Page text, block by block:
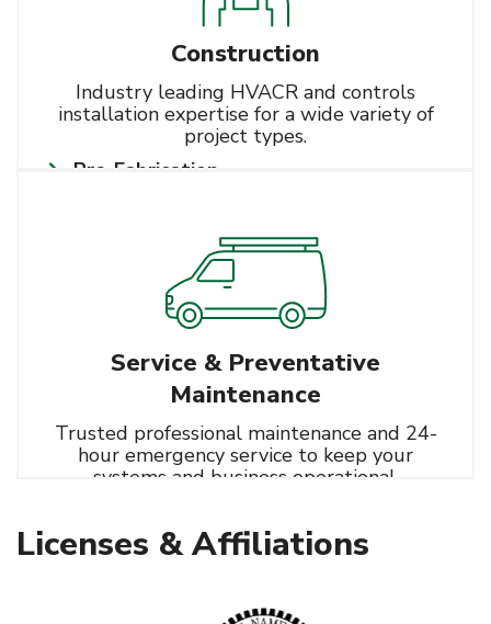
Construction
Industry leading HVACR and controls
installation expertise for a wide variety of
project types.
Pre-Fabrication
Service & Preventative
Maintenance
Trusted professional maintenance and 24-
hour emergency service to keep your
systems and business operational.
Refrigeration
Controls
Licenses & Affiliations